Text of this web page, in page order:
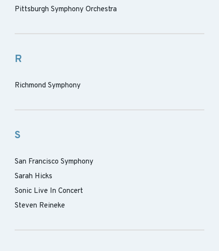
Pittsburgh Symphony Orchestra
R
Richmond Symphony
S
San Francisco Symphony
Sarah Hicks
Sonic Live In Concert
Steven Reineke